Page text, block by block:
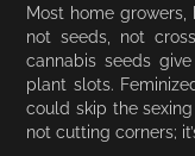
Most home
not seeds, not
cannabis seeds
plant slots.
could skip the
not cutting corners;